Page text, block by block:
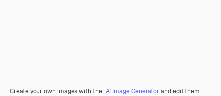
Create your own images with the AI Image Generator and edit them